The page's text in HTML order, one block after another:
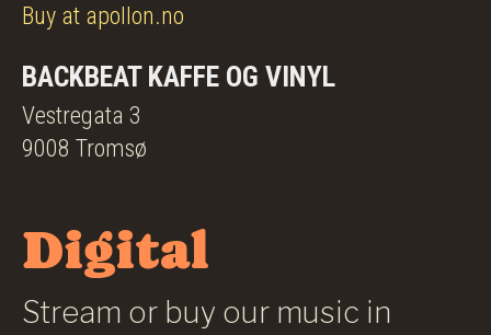
Buy at apollon.no
BACKBEAT KAFFE OG VINYL
Vestregata 3
9008 Tromsø
Digital
Stream or buy our music in